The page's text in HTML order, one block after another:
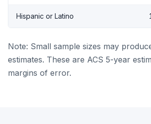
Hispanic or Latino
Note: Small sample sizes may
estimates. These are ACS 5-year
margins of error.